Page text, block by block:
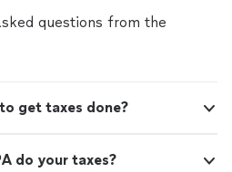
questions from the
get taxes done?
do your taxes?